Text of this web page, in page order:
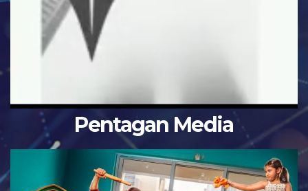
Pentagan Media